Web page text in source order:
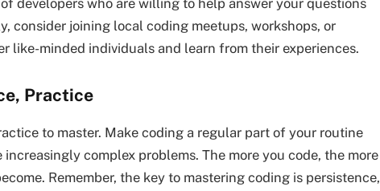
developers who are willing to help answer your questions
consider joining local coding meetups, workshops, or
like-minded individuals and learn from their experiences.
Practice
to master. Make coding a regular part of your routine
complex problems. The more you code, the more
Remember, the key to mastering coding is persistence,